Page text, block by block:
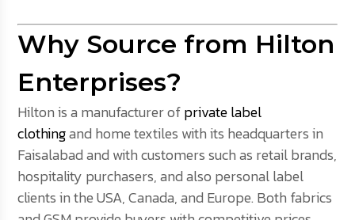
Why Source from Hilton
Enterprises?
Hilton is a manufacturer ofprivate label
clothingand home textiles with its headquarters in
Faisalabad and with customers such as retail brands,
hospitality purchasers, and also personal label
clients in the USA, Canada, and Europe. Both fabrics